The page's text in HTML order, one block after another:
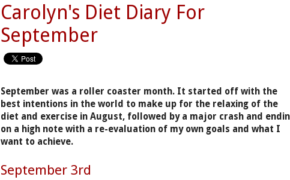
Carolyn's Diet Diary For
September
September was a roller coaster month. It started off with the
best intentions in the world to make up for the relaxing of the
diet and exercise in August, followed by a major crash and
on a high note with a re-evaluation of my own goals and what I
want to achieve.
September 3rd